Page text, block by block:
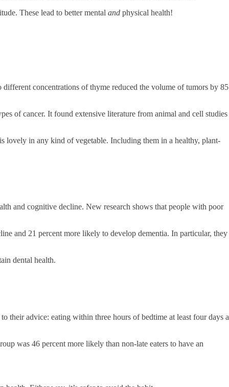
These lead to better mental and physical health!
concentrations of thyme reduced the volume of tumors by 85
of cancer. It found extensive literature from animal and cell studies
lovely in any kind of vegetable. Including them in a healthy, plant-
and cognitive decline. New research shows that people with poor
and 21 percent more likely to develop dementia. In particular, they
dental health.
their advice: eating within three hours of bedtime at least four days a
was 46 percent more likely than non-late eaters to have an